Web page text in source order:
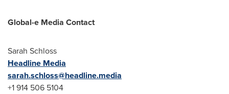
Global-e Media Contact
Sarah Schloss
Headline Media
sarah.schloss@headline.media
+1 914 506 5104